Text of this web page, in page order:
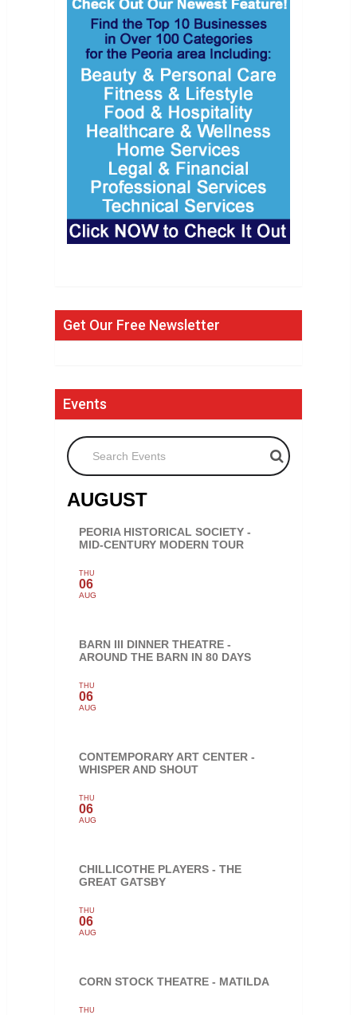
Get Our Free Newsletter
Events
Search Events
AUGUST
PEORIA HISTORICAL SOCIETY -
MID-CENTURY MODERN TOUR
THU
06
AUG
BARN III DINNER THEATRE -
AROUND THE BARN IN 80 DAYS
THU
06
AUG
CONTEMPORARY ART CENTER -
WHISPER AND SHOUT
THU
06
AUG
CHILLICOTHE PLAYERS - THE
GREAT GATSBY
THU
06
AUG
CORN STOCK THEATRE - MATILDA
THU